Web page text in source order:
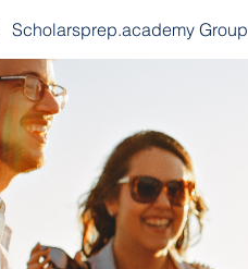
Scholarsprep.academy Group